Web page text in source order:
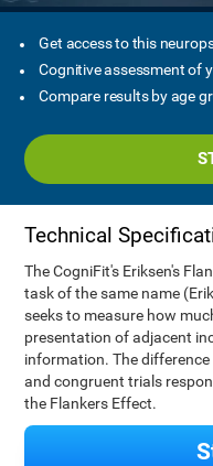
Get access to this
Cognitive assessment of
Compare results by age
Technical
The CogniFit's Eriksen's
task of the same name
seeks to measure how
presentation of adjacent
information. The
and congruent trials
the Flankers Effect.